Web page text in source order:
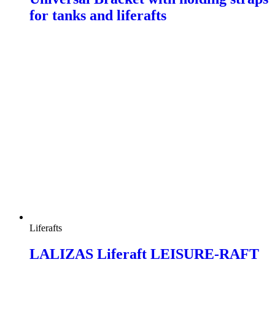
for tanks and liferafts
Liferafts
LALIZAS Liferaft LEISURE-RAFT